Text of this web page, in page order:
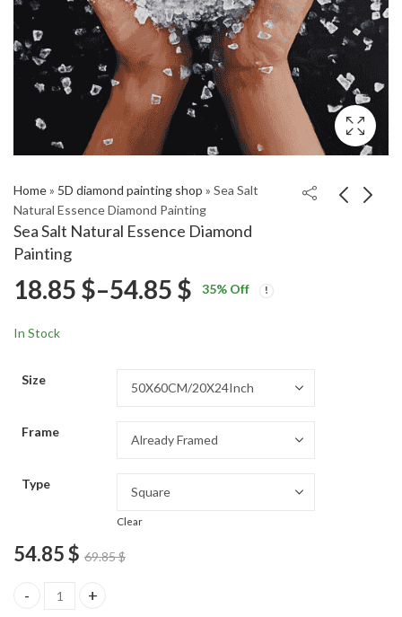
Home» 5D diamond painting shop » Sea Salt
Natural Essence Diamond Painting
Sea Salt Natural Essence Diamond
Painting
18.8518.85
18.85 $–54.85 $ Price
54.85 $
35% Off
In Stock
Size
Frame
Type
Clear
54.85$ 69.85$
Sea Salt Natural Essence Diamond Painting quantity